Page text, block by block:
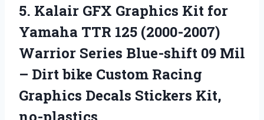
5. Kalair GFX Graphics Kit for
Yamaha TTR 125 (2000-2007)
Warrior Series Blue-shift 09 Mil
– Dirt bike Custom Racing
Graphics Decals Stickers Kit,